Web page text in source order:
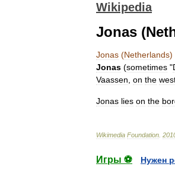
Wikipedia
Jonas
Jonas (Netherlands)
Jonas (sometimes "
Vaassen on the
Jonas lies on the
Wikimedia Foundation
Игры ⚽
Нужен